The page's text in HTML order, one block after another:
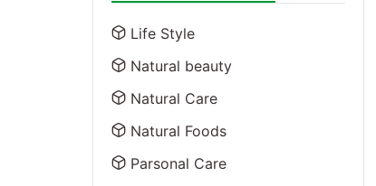
Life Style
Natural beauty
Natural Care
Natural Foods
Parsonal Care